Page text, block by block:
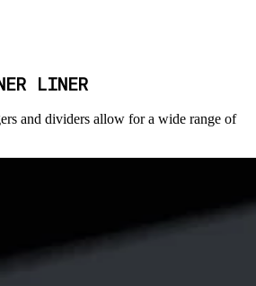
LINER
and dividers allow for a wide range of